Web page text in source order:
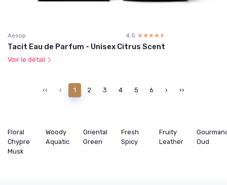
Aesop 4.5 ☆☆☆☆☆
★★★★★
Tacit Eau de Parfum - Unisex Citrus Scent
Voir le détail
‹‹ ‹ 1 2 3 4 5 6 › ››
Floral Woody Oriental Fresh Fruity
Chypre
Aquatic Green Spicy Leather
Oud
Musk